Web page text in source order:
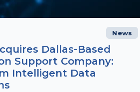
News
Dallas-Based
Support Company:
Intelligent Data